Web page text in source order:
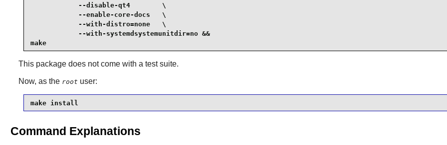
            --disable-qt4        \
            --enable-core-docs   \
            --with-distro=none   \
            --with-systemdsystemunitdir=no &&
make
This package does not come with a test suite.
Now, as the root user:
make install
Command Explanations